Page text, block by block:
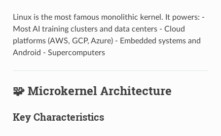
Linux is the most famous monolithic kernel. It powers: -
Most AI training clusters and data centers - Cloud
platforms (AWS, GCP, Azure) - Embedded systems and
Android - Supercomputers
🧩 Microkernel Architecture
Key Characteristics